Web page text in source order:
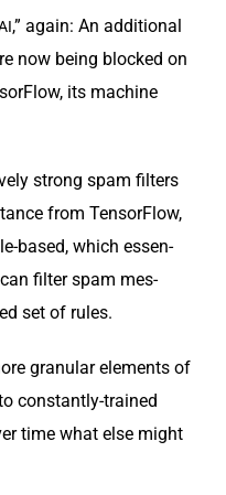
,” again: An addi­tion­al
now being blocked on
its machine
strong spam fil­ters
from Ten­sor­Flow,
based, which essen­
fil­ter spam mes­
set of rules.
gran­u­lar ele­ments of
con­stant­ly-trained
time what else might